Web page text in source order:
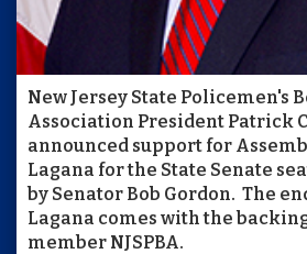
New Jersey State Policemen's
Association President Patrick
announced support for
Lagana for the State Senate
by Senator Bob Gordon. The
Lagana comes with the
member NJSPBA.